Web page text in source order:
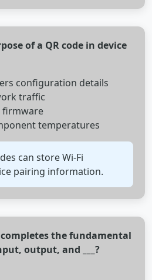
of a QR code in device
configuration details
traffic
firmware
temperatures
can store Wi-Fi
pairing information.
the fundamental
output, and ___?